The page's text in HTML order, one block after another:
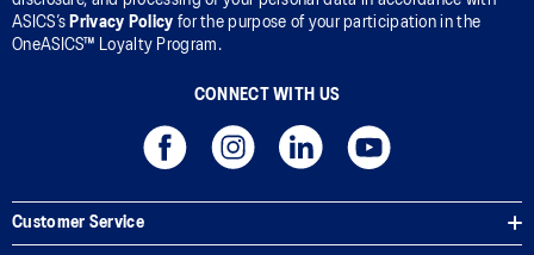
ASICS’s Privacy Policy for the purpose of your participation in the
OneASICS™ Loyalty Program.
CONNECT WITH US
Customer Service